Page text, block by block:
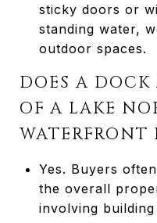
sticky doors or
standing water,
outdoor spaces.
DOES A DOCK
OF A LAKE
WATERFRONT
Yes. Buyers
the overall
involving